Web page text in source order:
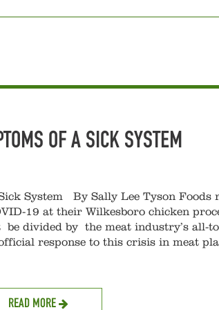
OF A SICK SYSTEM
System By Sally Lee Tyson Foods
19 at their Wilkesboro chicken
divided by the meat industry’s all-
response to this crisis in meat
READ MORE